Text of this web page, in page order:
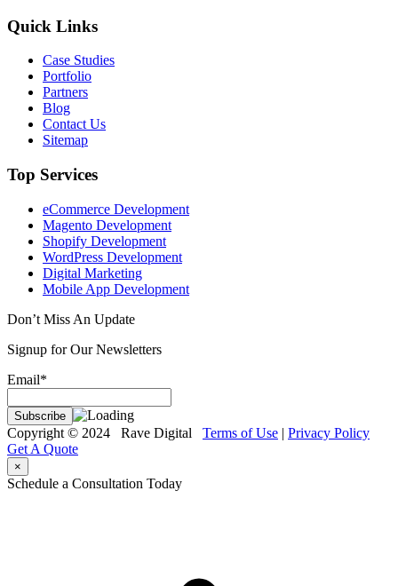
Quick Links
Case Studies
Portfolio
Partners
Blog
Contact Us
Sitemap
Top Services
eCommerce Development
Magento Development
Shopify Development
WordPress Development
Digital Marketing
Mobile App Development
Don’t Miss An Update
Signup for Our Newsletters
Email*
Copyright © 2024 Rave Digital Terms of Use | Privacy Policy
Get A Quote
×
Schedule a Consultation Today